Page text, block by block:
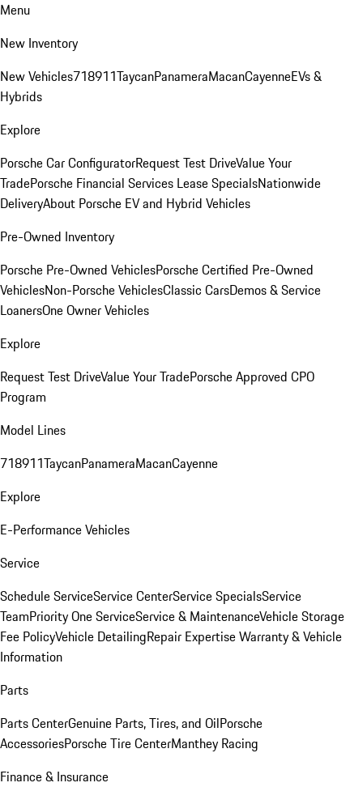
Menu
New Inventory
New Vehicles718911TaycanPanameraMacanCayenneEVs &
Hybrids
Explore
Porsche Car ConfiguratorRequest Test DriveValue Your
TradePorsche Financial Services Lease SpecialsNationwide
DeliveryAbout Porsche EV and Hybrid Vehicles
Pre-Owned Inventory
Porsche Pre-Owned VehiclesPorsche Certified Pre-Owned
VehiclesNon-Porsche VehiclesClassic CarsDemos & Service
LoanersOne Owner Vehicles
Explore
Request Test DriveValue Your TradePorsche Approved CPO
Program
Model Lines
718911TaycanPanameraMacanCayenne
Explore
E-Performance Vehicles
Service
Schedule ServiceService CenterService SpecialsService
TeamPriority One ServiceService & MaintenanceVehicle Storage
Fee PolicyVehicle DetailingRepair ExpertiseWarranty & Vehicle
Information
Parts
Parts CenterGenuine Parts, Tires, and OilPorsche
AccessoriesPorsche Tire CenterManthey Racing
Finance & Insurance